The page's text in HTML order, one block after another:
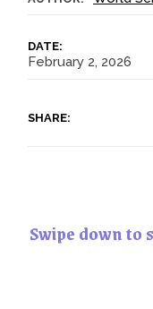
DATE:
February 2, 2026
SHARE:
Swipe down to